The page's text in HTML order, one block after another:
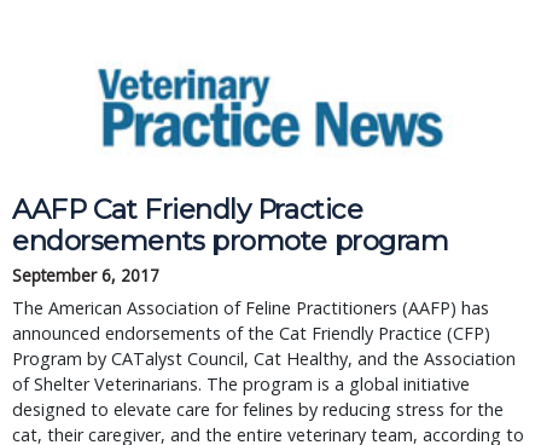
AAFP Cat Friendly Practice
endorsements promote program
September 6, 2017
The American Association of Feline Practitioners (AAFP) has
announced endorsements of the Cat Friendly Practice (CFP)
Program by CATalyst Council, Cat Healthy, and the Association
of Shelter Veterinarians. The program is a global initiative
designed to elevate care for felines by reducing stress for the
cat, their caregiver, and the entire veterinary team, according to